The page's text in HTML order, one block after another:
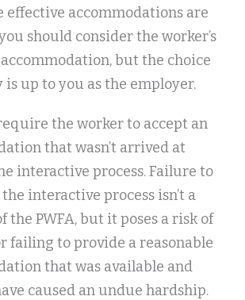
accommodations are
should consider the worker’s
but the choice
up to you as the employer.
the worker to accept an
that wasn’t arrived at
interactive process. Failure to
interactive process isn’t a
the PWFA, but it poses a risk of
failing to provide a reasonable
that was available and
caused an undue hardship.